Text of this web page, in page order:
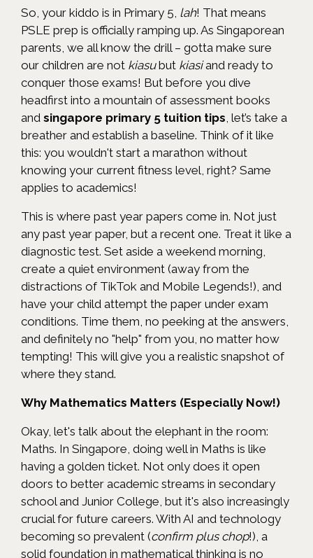
So, your kiddo is in Primary 5, lah! That means
PSLE prep is officially ramping up. As Singaporean
parents, we all know the drill – gotta make sure
our children are not kiasubut kiasiand ready to
conquer those exams! But before you dive
headfirst into a mountain of assessment books
and singapore primary 5 tuition tips, let’s take a
breather and establish a baseline. Think of it like
this: you wouldn't start a marathon without
knowing your current fitness level, right? Same
applies to academics!
This is where past year papers come in. Not just
any past year paper, but a recent one. Treat it like a
diagnostic test. Set aside a weekend morning,
create a quiet environment (away from the
distractions of TikTok and Mobile Legends!), and
have your child attempt the paper under exam
conditions. Time them, no peeking at the answers,
and definitely no "help" from you, no matter how
tempting! This will give you a realistic snapshot of
where they stand.
Why Mathematics Matters (Especially Now!)
Okay, let's talk about the elephant in the room:
Maths. In Singapore, doing well in Maths is like
having a golden ticket. Not only does it open
doors to better academic streams in secondary
school and Junior College, but it's also increasingly
crucial for future careers. With AI and technology
becoming so prevalent (confirm plus chop!), a
solid foundation in mathematical thinking is no